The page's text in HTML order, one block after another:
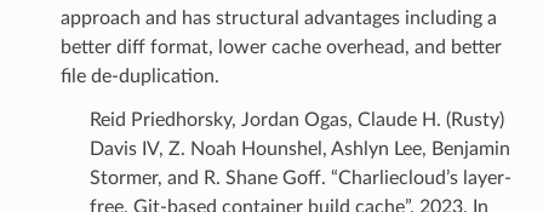
approach and has structural advantages including a
better diff format, lower cache overhead, and better
file de-duplication.
Reid Priedhorsky, Jordan Ogas, Claude H. (Rusty)
Davis IV, Z. Noah Hounshel, Ashlyn Lee, Benjamin
Stormer, and R. Shane Goff. “Charliecloud’s layer-
free, Git-based container build cache”, 2023. In